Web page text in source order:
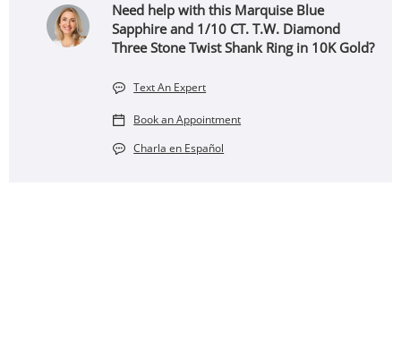
Need help with this Marquise Blue
Sapphire and 1/10 CT. T.W. Diamond
Three Stone Twist Shank Ring in 10K Gold?
Text An Expert
Book an Appointment
Charla en Español